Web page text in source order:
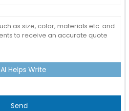
AI Helps Write
Send